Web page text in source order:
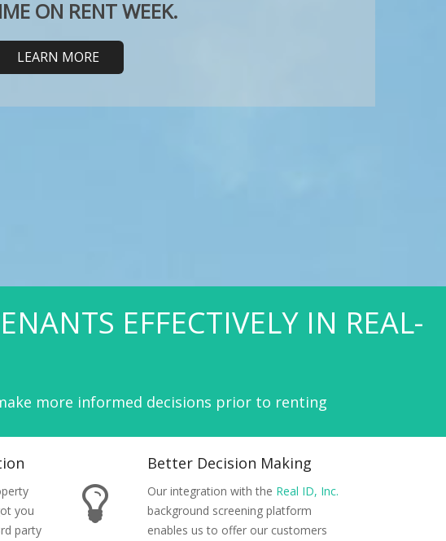
ON RENT WEEK.
LEARN MORE
EFFECTIVELY IN REAL-
more informed decisions prior to renting
you
party
Better Decision Making
Our integration with the Real ID, Inc.
background screening platform
enables us to offer our customers